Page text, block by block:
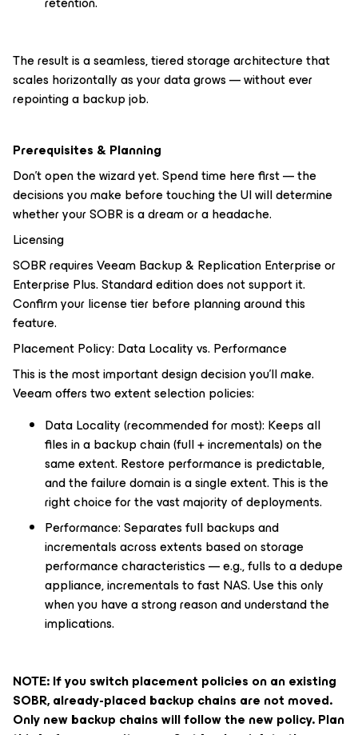
The result is a seamless, tiered storage architecture that
scales horizontally as your data grows — without ever
repointing a backup job.
Prerequisites & Planning
Don't open the wizard yet. Spend time here first — the
decisions you make before touching the UI will determine
whether your SOBR is a dream or a headache.
Licensing
SOBR requires Veeam Backup & Replication Enterprise or
Enterprise Plus. Standard edition does not support it.
Confirm your license tier before planning around this
feature.
Placement Policy: Data Locality vs. Performance
This is the most important design decision you'll make.
Veeam offers two extent selection policies:
Data Locality (recommended for most): Keeps all
files in a backup chain (full + incrementals) on the
same extent. Restore performance is predictable,
and the failure domain is a single extent. This is the
right choice for the vast majority of deployments.
Performance: Separates full backups and
incrementals across extents based on storage
performance characteristics — e.g., fulls to a dedupe
appliance, incrementals to fast NAS. Use this only
when you have a strong reason and understand the
implications.
NOTE: If you switch placement policies on an existing
SOBR, already-placed backup chains are not moved.
Only new backup chains will follow the new policy. Plan